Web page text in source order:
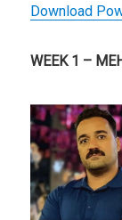
Download
WEEK 1 –